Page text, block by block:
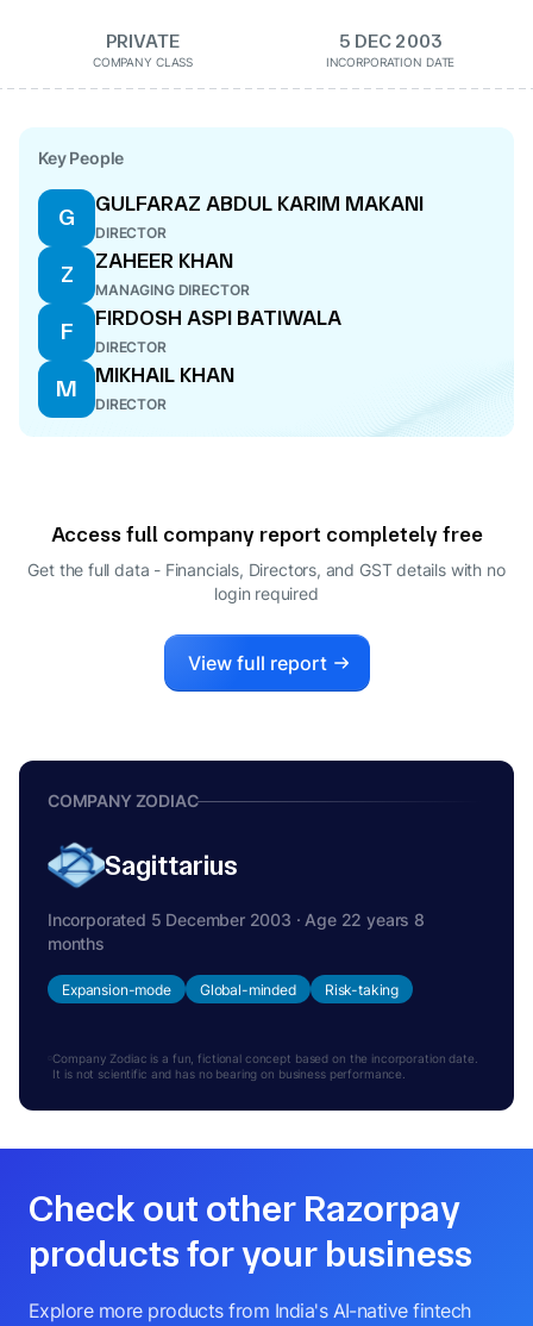
PRIVATE
COMPANY CLASS
5 DEC 2003
INCORPORATION DATE
Key People
G
GULFARAZ ABDUL KARIM MAKANI
DIRECTOR
Z
ZAHEER KHAN
MANAGING DIRECTOR
F
FIRDOSH ASPI BATIWALA
DIRECTOR
M
MIKHAIL KHAN
DIRECTOR
Access full company report completely free
Get the full data - Financials, Directors, and GST details with no
login required
View full report
COMPANY ZODIAC
Sagittarius
Incorporated 5 December 2003 · Age 22 years 8
months
Expansion-mode Global-minded Risk-taking
Company Zodiac is a fun, fictional concept based on the incorporation date.
It is not scientific and has no bearing on business performance.
Check out other Razorpay
products for your business
Explore more products from India's AI-native fintech